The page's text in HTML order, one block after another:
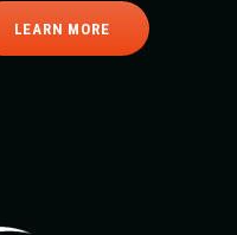
LEARN MORE